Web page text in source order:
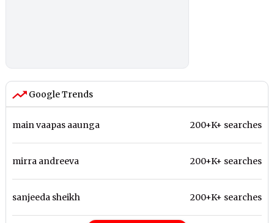
Google Trends
main vaapas aaunga 200+K+ searches
mirra andreeva 200+K+ searches
sanjeeda sheikh 200+K+ searches